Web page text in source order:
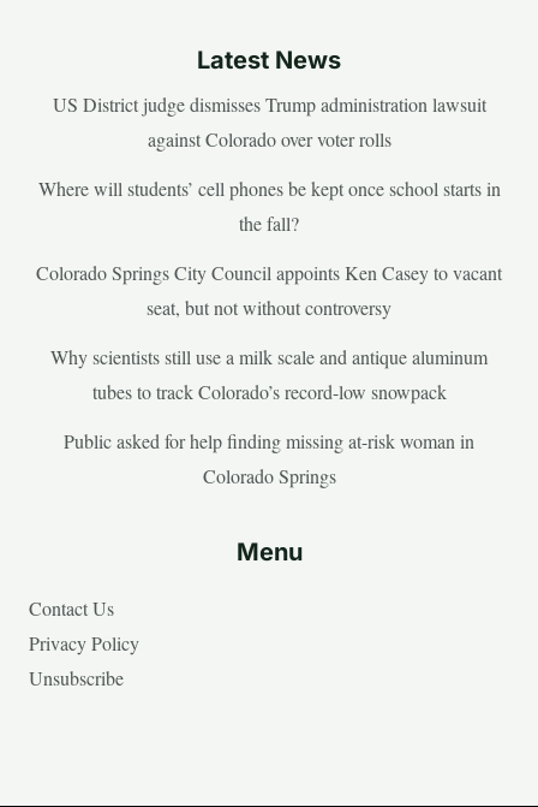
Latest News
US District judge dismisses Trump administration lawsuit
against Colorado over voter rolls
Where will students’ cell phones be kept once school starts in
the fall?
Colorado Springs City Council appoints Ken Casey to vacant
seat, but not without controversy
Why scientists still use a milk scale and antique aluminum
tubes to track Colorado’s record-low snowpack
Public asked for help finding missing at-risk woman in
Colorado Springs
Menu
Contact Us
Privacy Policy
Unsubscribe